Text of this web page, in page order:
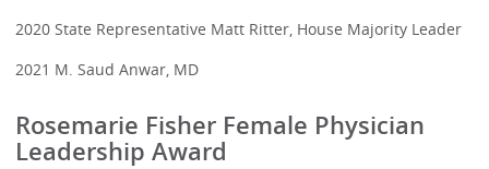
2020 State Representative Matt Ritter, House Majority Leader
2021 M. Saud Anwar, MD
Rosemarie Fisher Female Physician
Leadership Award